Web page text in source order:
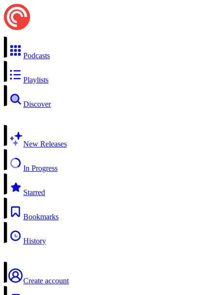
Podcasts
Playlists
Discover
New Releases
In Progress
Starred
Bookmarks
History
Create account